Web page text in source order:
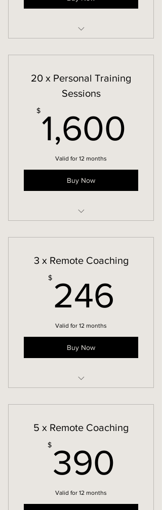
20 x Personal Training
Sessions
$ 1,600
Valid for 12 months
Buy Now
3 x Remote Coaching
$ 246
Valid for 12 months
Buy Now
5 x Remote Coaching
$ 390
Valid for 12 months